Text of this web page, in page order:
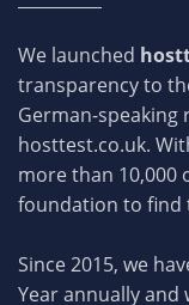
We launched
transparency to
German-speaking
hosttest.co.uk.
more than 10,000
foundation to find
Since 2015, we
Year annually